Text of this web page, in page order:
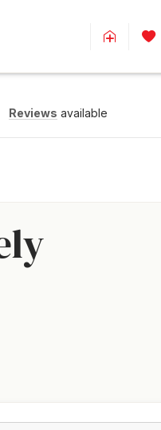
Reviews available